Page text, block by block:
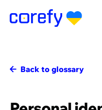
Back to glossary